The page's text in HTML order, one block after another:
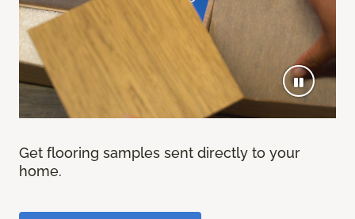
Get flooring samples sent directly to your
home.